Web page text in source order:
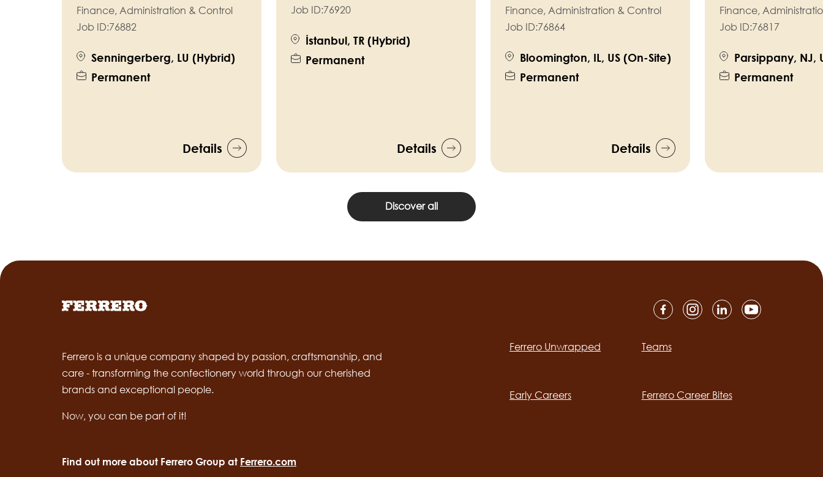
Finance, Administration & Control
Job ID:76882
Senningerberg, LU (Hybrid)
Permanent
Details
Job ID:76920
İstanbul, TR (Hybrid)
Permanent
Details
Finance, Administration & Control
Job ID:76864
Bloomington, IL, US (On-Site)
Permanent
Details
Finance,
Job ID:76817
Parsippany, NJ,
Permanent
Discover all
Ferrero is a unique company shaped by passion, craftsmanship, and
care - transforming the confectionery world through our cherished
brands and exceptional people.
Now, you can be part of it!
Find out more about Ferrero Group at Ferrero.com
Ferrero Unwrapped Teams
Early Careers Ferrero Career Bites